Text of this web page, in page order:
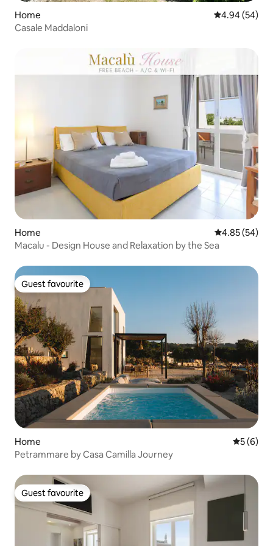
Home 4.94 out of 5
4.94 (54)
Casale Maddaloni
Home 4.85 out of 5
4.85 (54)
Macalu - Design House and Relaxation by the Sea
Guest favourite
Guest favourite
Home 5 out of
5 (6)
Petrammare by Casa Camilla Journey
Guest favourite
Guest favourite